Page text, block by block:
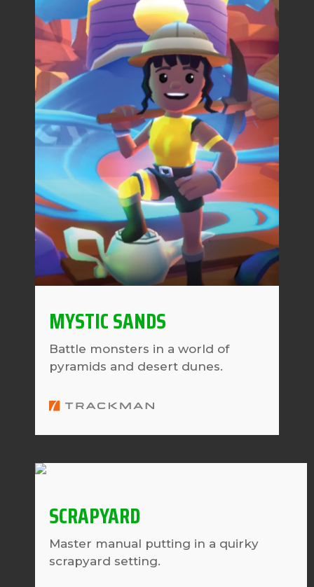
MYSTIC SANDS
Battle monsters in a world of
pyramids and desert dunes.
SCRAPYARD
Master manual putting in a quirky
scrapyard setting.